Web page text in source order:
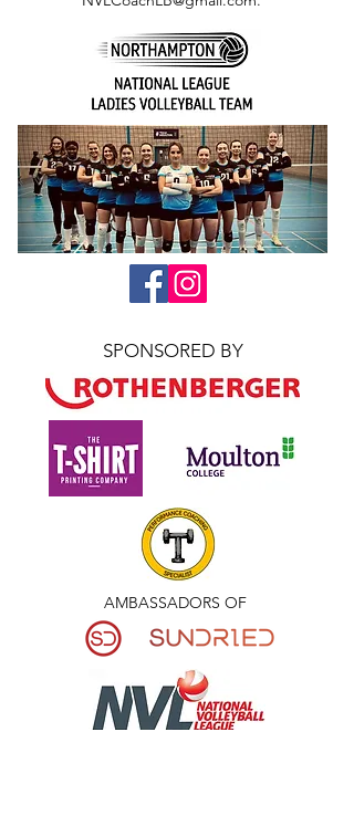
SPONSORED BY
AMBASSADORS OF